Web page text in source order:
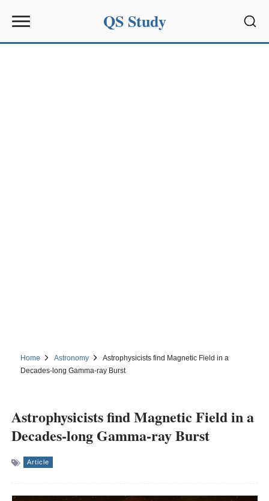
QS Study
Home Astronomy
Astrophysicists find Magnetic Field in a
Decades-long Gamma-ray Burst
Astrophysicists find Magnetic Field in a
Decades-long Gamma-ray Burst
Article